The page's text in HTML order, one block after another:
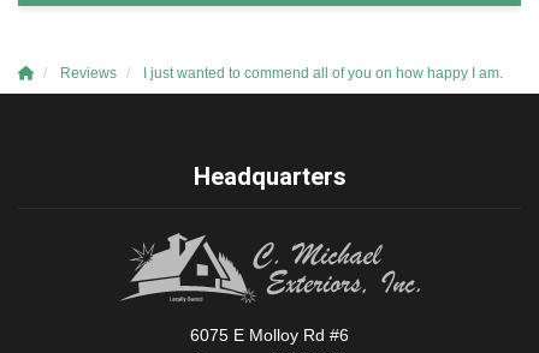
Reviews I just wanted to commend all of you on how happy I am.
Headquarters
6075 E Molloy Rd #6